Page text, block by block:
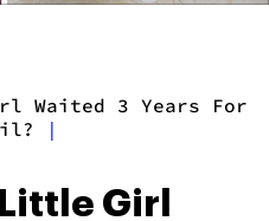
Waited 3 Years For
|
Girl